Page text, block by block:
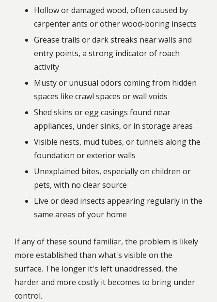
Hollow or damaged wood, often caused by
carpenter ants or other wood-boring insects
Grease trails or dark streaks near walls and
entry points, a strong indicator of roach
activity
Musty or unusual odors coming from hidden
spaces like crawl spaces or wall voids
Shed skins or egg casings found near
appliances, under sinks, or in storage areas
Visible nests, mud tubes, or tunnels along the
foundation or exterior walls
Unexplained bites, especially on children or
pets, with no clear source
Live or dead insects appearing regularly in the
same areas of your home
If any of these sound familiar, the problem is likely
more established than what's visible on the
surface. The longer it's left unaddressed, the
harder and more costly it becomes to bring under
control.